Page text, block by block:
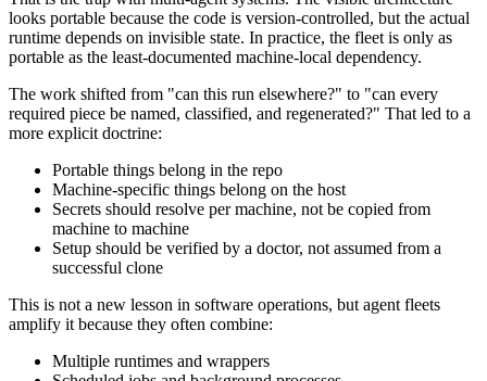
looks portable because the code is version-controlled, but the actual
runtime depends on invisible state. In practice, the fleet is only as
portable as the least-documented machine-local dependency.
The work shifted from "can this run elsewhere?" to "can every
required piece be named, classified, and regenerated?" That led to a
more explicit doctrine:
Portable things belong in the repo
Machine-specific things belong on the host
Secrets should resolve per machine, not be copied from
machine to machine
Setup should be verified by a doctor, not assumed from a
successful clone
This is not a new lesson in software operations, but agent fleets
amplify it because they often combine:
Multiple runtimes and wrappers